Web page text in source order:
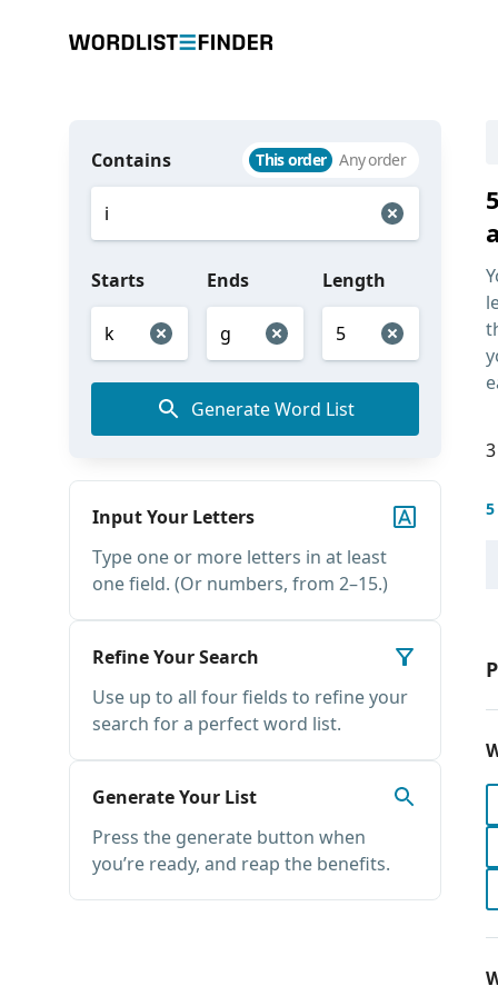
Contains This order Any order
Starts Ends Length
Generate Word List
Input Your Letters
Type one or more letters in at least
one field. (Or numbers, from 2–15.)
Refine Your Search
Use up to all four fields to refine your
search for a perfect word list.
Generate Your List
Press the generate button when
you’re ready, and reap the benefits.